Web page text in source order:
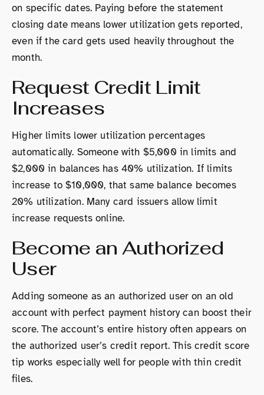
on specific dates. Paying before the statement
closing date means lower utilization gets reported,
even if the card gets used heavily throughout the
month.
Request Credit Limit
Increases
Higher limits lower utilization percentages
automatically. Someone with $5,000 in limits and
$2,000 in balances has 40% utilization. If limits
increase to $10,000, that same balance becomes
20% utilization. Many card issuers allow limit
increase requests online.
Become an Authorized
User
Adding someone as an authorized user on an old
account with perfect payment history can boost their
score. The account’s entire history often appears on
the authorized user’s credit report. This credit score
tip works especially well for people with thin credit
files.